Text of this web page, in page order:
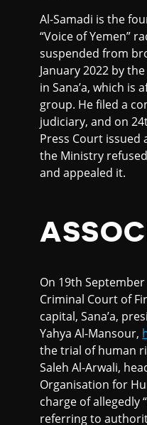
Al-Samadi is the
“Voice of Yemen”
suspended from
January 2022 by
in Sana’a, which
group. He filed a
judiciary, and on
Press Court
the Ministry
and appealed it.
On 19th
Criminal Court of
capital, Sana’a,
Yahya Al-Mansour,
the trial of human
Saleh Al-Arwali,
Organisation for
charge of allegedly
referring to